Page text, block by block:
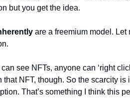
but you get the idea.
are a freemium model. Let
see NFTs, anyone can ‘right
that NFT, though. So the scarcity
That’s something I think this